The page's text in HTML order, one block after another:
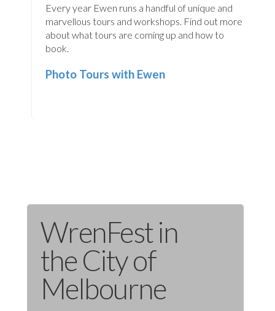
Every year Ewen runs a handful of unique and
marvellous tours and workshops. Find out more
about what tours are coming up and how to
book.
Photo Tours with Ewen
WrenFest in
the City of
Melbourne